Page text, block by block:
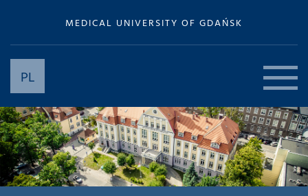
MEDICAL UNIVERSITY OF GDAŃSK
PL